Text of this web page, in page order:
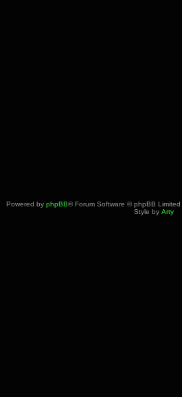
Powered by phpBB® Forum Software © phpBB Limited
Style by Arty